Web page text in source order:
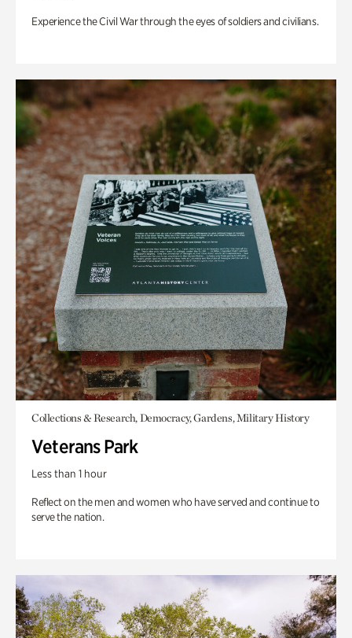
Experience the Civil War through the eyes of soldiers and civilians.
Collections & Research, Democracy, Gardens, Military History
Veterans Park
Less than 1 hour
Reflect on the men and women who have served and continue to
serve the nation.